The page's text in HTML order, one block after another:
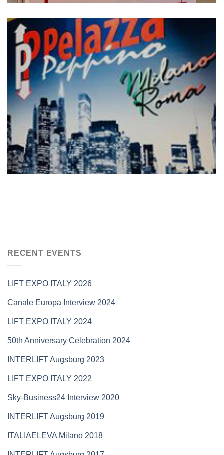
RECENT EVENTS
LIFT EXPO ITALY 2026
Canale Europa Interview 2024
LIFT EXPO ITALY 2024
50th Anniversary Celebration 2024
INTERLIFT Augsburg 2023
LIFT EXPO ITALY 2022
Sky-Business24 Interview 2020
INTERLIFT Augsburg 2019
ITALIAELEVA Milano 2018